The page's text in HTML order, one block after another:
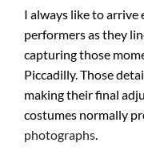
I always like to
performers as they
capturing those
Piccadilly. Those
making their final
costumes normally
photographs.